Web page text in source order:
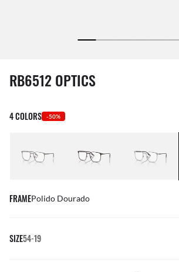
1 item has been removed from your wishlist
RB6512 OPTICS
4 COLORS -50%
FRAMEPolido Dourado
SIZE54-19